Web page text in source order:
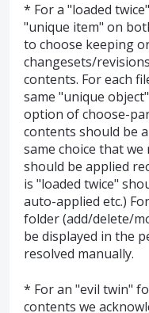
* For a "loaded
"unique item" on
to choose keeping
changesets/
contents. For each
same "unique
option of choose-
contents should be
same choice that
should be applied
is "loaded twice"
auto-applied etc.)
folder (add/delete/
be displayed in the
resolved manually.
* For an "evil twin"
contents we